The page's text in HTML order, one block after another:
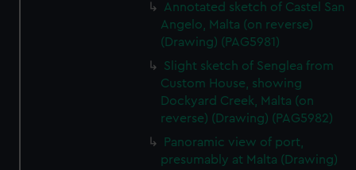
Annotated sketch of Castel San
Angelo, Malta (on reverse)
(Drawing) (PAG5981)
Slight sketch of Senglea from
Custom House, showing
Dockyard Creek, Malta (on
reverse) (Drawing) (PAG5982)
Panoramic view of port,
presumably at Malta (Drawing)